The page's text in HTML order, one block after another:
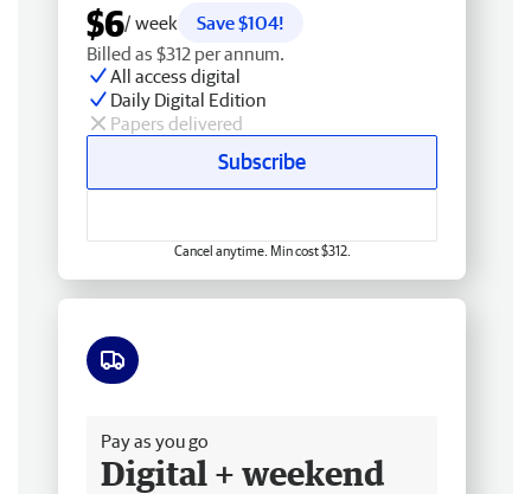
$6/ week
Save $104!
Billed as $312 per annum.
All access digital
Daily Digital Edition
Papers delivered
Subscribe
Cancel anytime. Min cost $312.
Pay as you go
Digital + weekend